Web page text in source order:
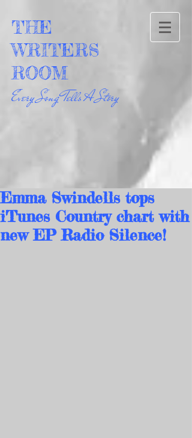
THE
WRITERS
ROOM
Every Song Tells A Story
Emma Swindells tops
iTunes Country chart with
new EP Radio Silence!